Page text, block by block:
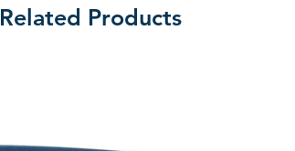
Related Products